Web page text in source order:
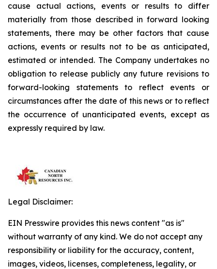
cause actual actions, events or results to differ
materially from those described in forward looking
statements, there may be other factors that cause
actions, events or results not to be as anticipated,
estimated or intended. The Company undertakes no
obligation to release publicly any future revisions to
forward-looking statements to reflect events or
circumstances after the date of this news or to reflect
the occurrence of unanticipated events, except as
expressly required by law.
Legal Disclaimer:
EIN Presswire provides this news content "as is"
without warranty of any kind. We do not accept any
responsibility or liability for the accuracy, content,
images, videos, licenses, completeness, legality, or